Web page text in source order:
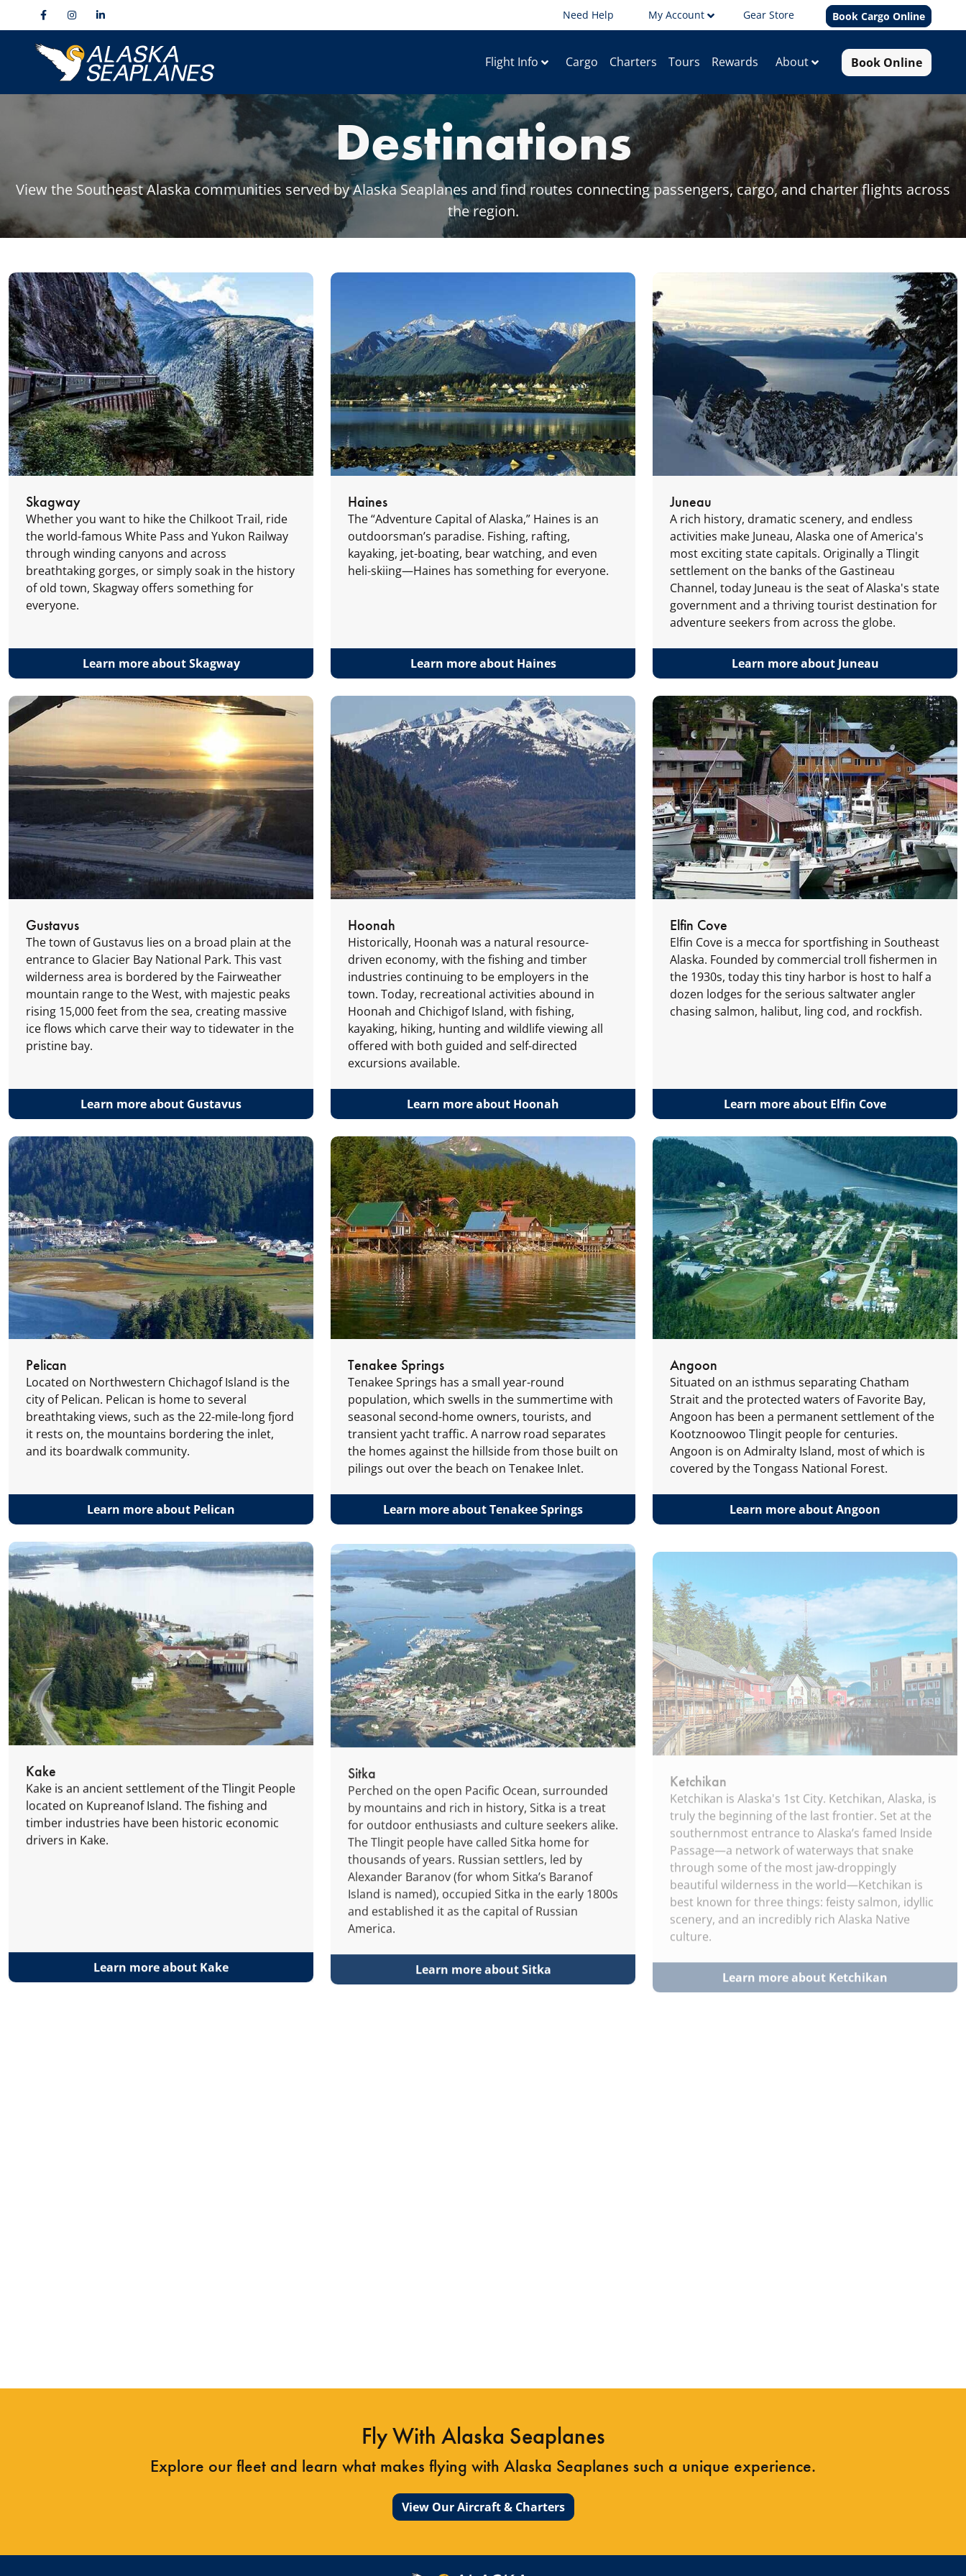
Need Help My Account Gear Store Book Cargo Online
Flight Info Cargo Charters Tours Rewards About Book Online
Destinations
View the Southeast Alaska communities served by Alaska Seaplanes and find routes connecting passengers, cargo, and charter flights across
the region.
Skagway
Whether you want to hike the Chilkoot Trail, ride
the world-famous White Pass and Yukon Railway
through winding canyons and across
breathtaking gorges, or simply soak in the history
of old town, Skagway offers something for
everyone.
Learn more about Skagway
Haines
The “Adventure Capital of Alaska,” Haines is an
outdoorsman’s paradise. Fishing, rafting,
kayaking, jet-boating, bear watching, and even
heli-skiing—Haines has something for everyone.
Learn more about Haines
Juneau
A rich history, dramatic scenery, and endless
activities make Juneau, Alaska one of America's
most exciting state capitals. Originally a Tlingit
settlement on the banks of the Gastineau
Channel, today Juneau is the seat of Alaska's state
government and a thriving tourist destination for
adventure seekers from across the globe.
Learn more about Juneau
Gustavus
The town of Gustavus lies on a broad plain at the
entrance to Glacier Bay National Park. This vast
wilderness area is bordered by the Fairweather
mountain range to the West, with majestic peaks
rising 15,000 feet from the sea, creating massive
ice flows which carve their way to tidewater in the
pristine bay.
Learn more about Gustavus
Hoonah
Historically, Hoonah was a natural resource-
driven economy, with the fishing and timber
industries continuing to be employers in the
town. Today, recreational activities abound in
Hoonah and Chichigof Island, with fishing,
kayaking, hiking, hunting and wildlife viewing all
offered with both guided and self-directed
excursions available.
Learn more about Hoonah
Elfin Cove
Elfin Cove is a mecca for sportfishing in Southeast
Alaska. Founded by commercial troll fishermen in
the 1930s, today this tiny harbor is host to half a
dozen lodges for the serious saltwater angler
chasing salmon, halibut, ling cod, and rockfish.
Learn more about Elfin Cove
Pelican
Located on Northwestern Chichagof Island is the
city of Pelican. Pelican is home to several
breathtaking views, such as the 22-mile-long fjord
it rests on, the mountains bordering the inlet,
and its boardwalk community.
Learn more about Pelican
Tenakee Springs
Tenakee Springs has a small year-round
population, which swells in the summertime with
seasonal second-home owners, tourists, and
transient yacht traffic. A narrow road separates
the homes against the hillside from those built on
pilings out over the beach on Tenakee Inlet.
Learn more about Tenakee Springs
Angoon
Situated on an isthmus separating Chatham
Strait and the protected waters of Favorite Bay,
Angoon has been a permanent settlement of the
Kootznoowoo Tlingit people for centuries.
Angoon is on Admiralty Island, most of which is
covered by the Tongass National Forest.
Learn more about Angoon
Kake
Kake is an ancient settlement of the Tlingit People
located on Kupreanof Island. The fishing and
timber industries have been historic economic
drivers in Kake.
Learn more about Kake
Sitka
Perched on the open Pacific Ocean, surrounded
by mountains and rich in history, Sitka is a treat
for outdoor enthusiasts and culture seekers alike.
The Tlingit people have called Sitka home for
thousands of years. Russian settlers, led by
Alexander Baranov (for whom Sitka’s Baranof
Island is named), occupied Sitka in the early 1800s
and established it as the capital of Russian
America.
Learn more about Sitka
Ketchikan
Ketchikan is Alaska's 1st City. Ketchikan, Alaska, is
truly the beginning of the last frontier. Set at the
southernmost entrance to Alaska’s famed Inside
Passage—a network of waterways that snake
through some of the most jaw-droppingly
beautiful wilderness in the world—Ketchikan is
best known for three things: feisty salmon, idyllic
scenery, and an incredibly rich Alaska Native
culture.
Learn more about Ketchikan
Fly With Alaska Seaplanes
Explore our fleet and learn what makes flying with Alaska Seaplanes such a unique experience.
View Our Aircraft & Charters